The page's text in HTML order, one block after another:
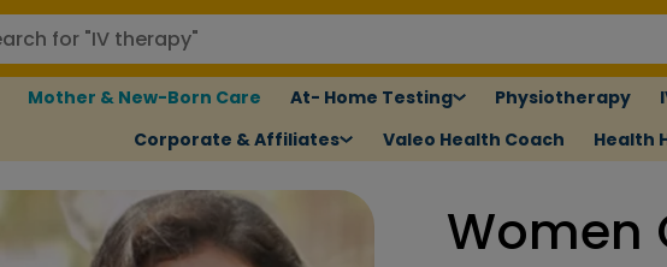
Mother & New-Born Care At- Home Testing Physiotherapy
Corporate & Affiliates
Valeo Health Coach Health
Women